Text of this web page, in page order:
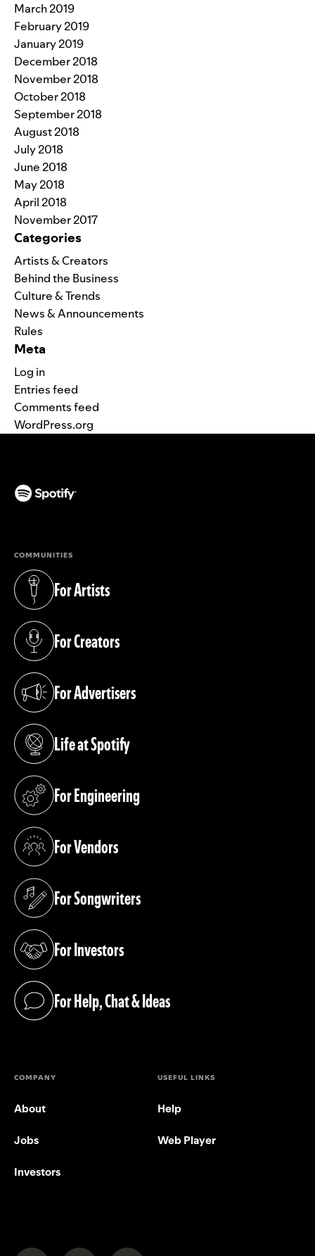
March 2019
February 2019
January 2019
December 2018
November 2018
October 2018
September 2018
August 2018
July 2018
June 2018
May 2018
April 2018
November 2017
Categories
Artists & Creators
Behind the Business
Culture & Trends
News & Announcements
Rules
Meta
Log in
Entries feed
Comments feed
WordPress.org
COMMUNITIES
For Artists
(opens in a new tab)
For Creators
(opens in a new tab)
For Advertisers
(opens in a new tab)
Life at Spotify
(opens in a new tab)
For Engineering
(opens in a new tab)
For Vendors
(opens in a new tab)
For Songwriters
(opens in a new tab)
For Investors
(opens in a new tab)
For Help, Chat & Ideas
(opens in a new tab)
COMPANY
About
Jobs
Investors
USEFUL LINKS
Help
Web Player